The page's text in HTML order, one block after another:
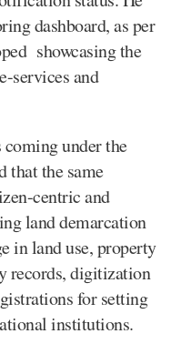
dashboard, as per
showcasing the
services and
under the
that the same
centric and
land demarcation
in land use, property
records, digitization
for setting
institutions.